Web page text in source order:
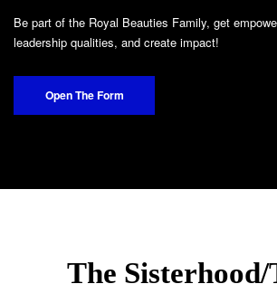
Be part of the Royal Beauties Family, get
leadership qualities, and create impact!
Open The Form
The Sisterhood/